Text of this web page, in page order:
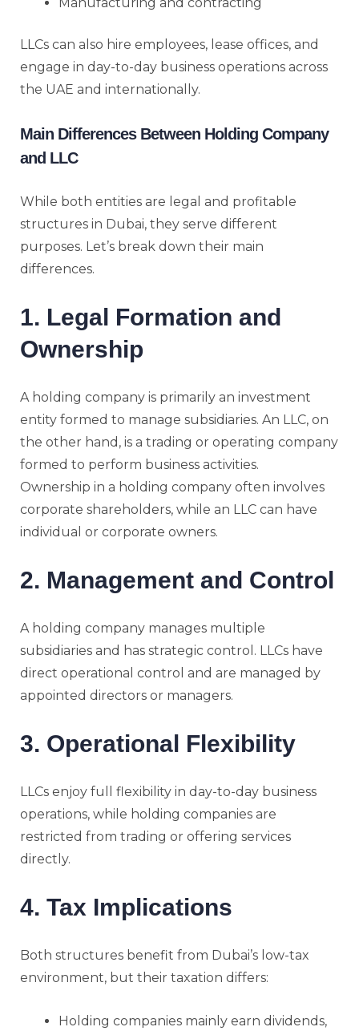
Manufacturing and contracting
LLCs can also hire employees, lease offices, and
engage in day-to-day business operations across
the UAE and internationally.
Main Differences Between Holding Company
and LLC
While both entities are legal and profitable
structures in Dubai, they serve different
purposes. Let’s break down their main
differences.
1. Legal Formation and
Ownership
A holding company is primarily an investment
entity formed to manage subsidiaries. An LLC, on
the other hand, is a trading or operating company
formed to perform business activities.
Ownership in a holding company often involves
corporate shareholders, while an LLC can have
individual or corporate owners.
2. Management and Control
A holding company manages multiple
subsidiaries and has strategic control. LLCs have
direct operational control and are managed by
appointed directors or managers.
3. Operational Flexibility
LLCs enjoy full flexibility in day-to-day business
operations, while holding companies are
restricted from trading or offering services
directly.
4. Tax Implications
Both structures benefit from Dubai’s low-tax
environment, but their taxation differs:
Holding companies mainly earn dividends,